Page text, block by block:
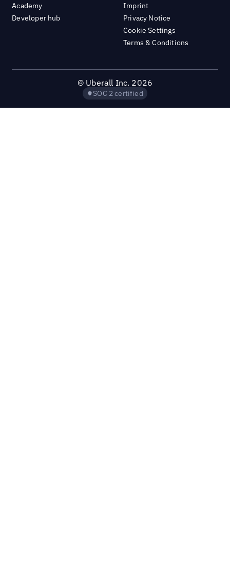
Academy
Developer hub
Imprint
Privacy Notice
Cookie Settings
Terms & Conditions
© Uberall Inc. 2026
SOC 2 certified